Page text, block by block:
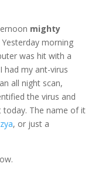
mighty
Yesterday morning
was hit with a
had my ant-virus
all night scan,
the virus and
today. The name of it
, or just a